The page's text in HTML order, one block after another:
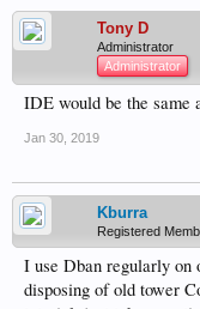
Tony D
Administrator
Administrator
IDE would be the same
Jan 30, 2019
Kburra
Registered
I use Dban regularly on
disposing of old tower